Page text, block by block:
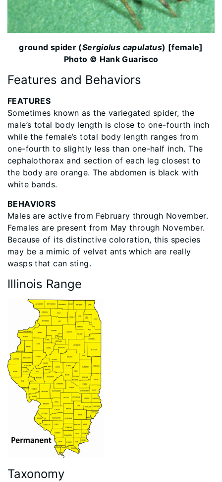
ground spider (Sergiolus capulatus) [female]
Photo © Hank Guarisco
Features and Behaviors
FEATURES
Sometimes known as the variegated spider, the
male’s total body length is close to one-fourth inch
while the female’s total body length ranges from
one-fourth to slightly less than one-half inch. The
cephalothorax and section of each leg closest to
the body are orange. The abdomen is black with
white bands.
BEHAVIORS
Males are active from February through November.
Females are present from May through November.
Because of its distinctive coloration, this species
may be a mimic of velvet ants which are really
wasps that can sting.
Illinois Range
Taxonomy ‭